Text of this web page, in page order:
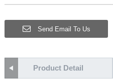
Send Email To Us
Product Detail